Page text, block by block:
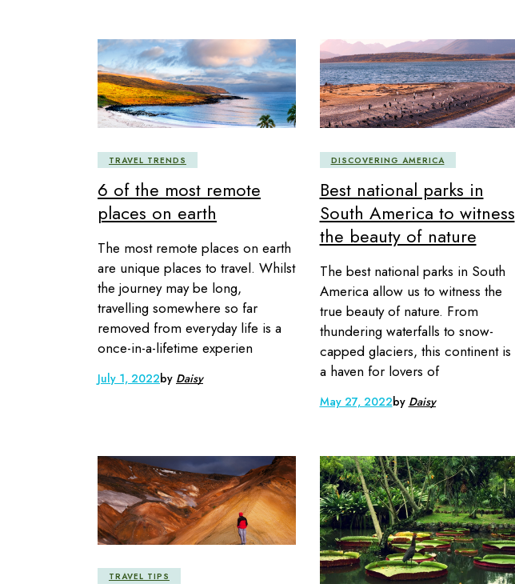
TRAVEL TRENDS
6 of the most remote
places on earth
The most remote places on earth
are unique places to travel. Whilst
the journey may be long,
travelling somewhere so far
removed from everyday life is a
once-in-a-lifetime experien
July 1, 2022by Daisy
DISCOVERING AMERICA
Best national parks in
South America to witness
the beauty of nature
The best national parks in South
America allow us to witness the
true beauty of nature. From
thundering waterfalls to snow-
capped glaciers, this continent is
a haven for lovers of
May 27, 2022by Daisy
TRAVEL TIPS